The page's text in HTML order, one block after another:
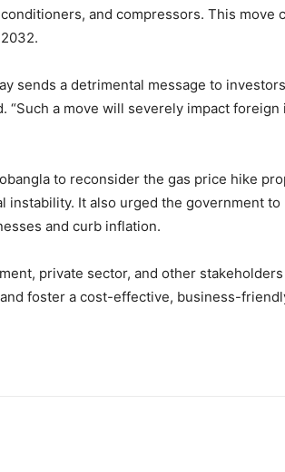
and compressors. This move
sends a detrimental message to
“Such a move will severely impact
to reconsider the gas price hike
instability. It also urged the government to
and curb inflation.
private sector, and other
foster a cost-effective, business-